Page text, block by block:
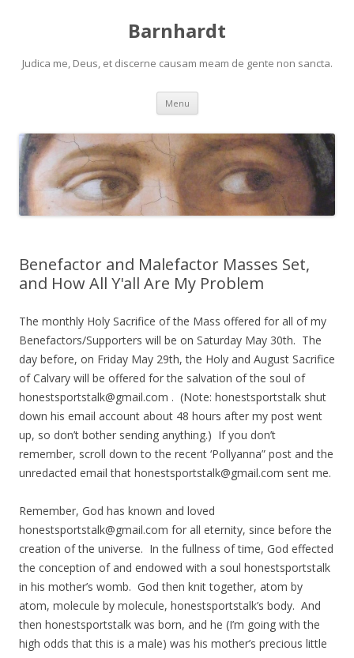
Barnhardt
Judica me, Deus, et discerne causam meam de gente non sancta.
Menu Skip
content
Benefactor and Malefactor Masses Set,
and How All Y'all Are My Problem
The monthly Holy Sacrifice of the Mass offered for all of my
Benefactors/Supporters will be on Saturday May 30th. The
day before, on Friday May 29th, the Holy and August Sacrifice
of Calvary will be offered for the salvation of the soul of
honestsportstalk@gmail.com . (Note: honestsportstalk shut
down his email account about 48 hours after my post went
up, so don’t bother sending anything.) If you don’t
remember, scroll down to the recent ‘Pollyanna” post and the
unredacted email that honestsportstalk@gmail.com sent me.
Remember, God has known and loved
honestsportstalk@gmail.com for all eternity, since before the
creation of the universe. In the fullness of time, God effected
the conception of and endowed with a soul honestsportstalk
in his mother’s womb. God then knit together, atom by
atom, molecule by molecule, honestsportstalk’s body. And
then honestsportstalk was born, and he (I’m going with the
high odds that this is a male) was his mother’s precious little